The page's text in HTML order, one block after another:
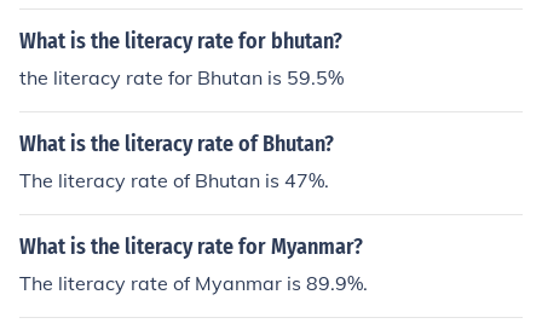
What is the literacy rate for bhutan?
the literacy rate for Bhutan is 59.5%
What is the literacy rate of Bhutan?
The literacy rate of Bhutan is 47%.
What is the literacy rate for Myanmar?
The literacy rate of Myanmar is 89.9%.